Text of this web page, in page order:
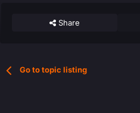
Share
Go to topic listing